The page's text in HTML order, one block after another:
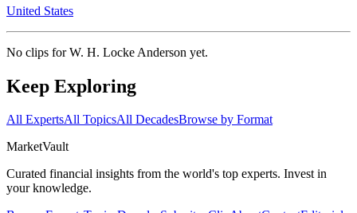
United States
No clips forW. H. Locke Anderson yet.
Keep Exploring
All ExpertsAll TopicsAll DecadesBrowse by Format
MarketVault
Curated financial insights from the world's top experts. Invest in
your knowledge.